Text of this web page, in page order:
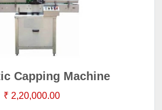
Capping Machine
₹ 2,20,000.00